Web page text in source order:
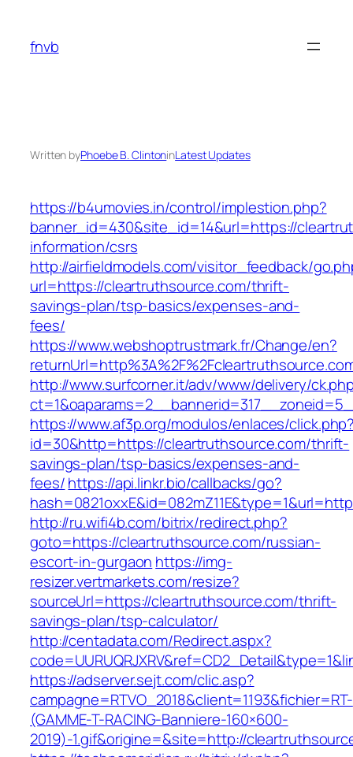
content
fnvb
Written byPhoebe B. ClintoninLatest Updates
https://b4umovies.in/control/implestion.php?
banner_id=430&site_id=14&url=https://
information/csrs
http://airfieldmodels.com/visitor_feedback/
url=https://cleartruthsource.com/thrift-
savings-plan/tsp-basics/expenses-and-
fees/
https://www.webshoptrustmark.fr/Change/en?
http://www.surfcorner.it/adv/www/delivery/
https://www.af3p.org/modulos/enlaces/
id=30&http=https://cleartruthsource.com/thrift-
savings-plan/tsp-basics/expenses-and-
fees/https://api.linkr.bio/callbacks/go?
http://ru.wifi4b.com/bitrix/redirect.php?
goto=https://cleartruthsource.com/russian-
escort-in-gurgaon https://img-
resizer.vertmarkets.com/resize?
sourceUrl=https://cleartruthsource.com/thrift-
savings-plan/tsp-calculator/
http://centadata.com/Redirect.aspx?
https://adserver.sejt.com/clic.asp?
campagne=RTVO_2018&client=1193&fichier=RT-
(GAMME-T-RACING-Banniere-160×600-
2019)-1.gif&origine=&site=http://